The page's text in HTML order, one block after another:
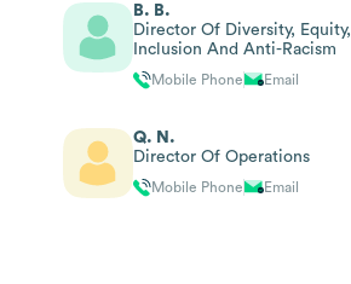
B. B.
Director Of Diversity, Equity,
Inclusion And Anti-Racism
Mobile Phone Email
Q. N.
Director Of Operations
Mobile Phone Email